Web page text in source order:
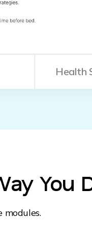
Health
You
modules.